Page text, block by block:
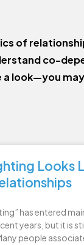
of
co-
look—you
Looks
has entered
years, but it is
people